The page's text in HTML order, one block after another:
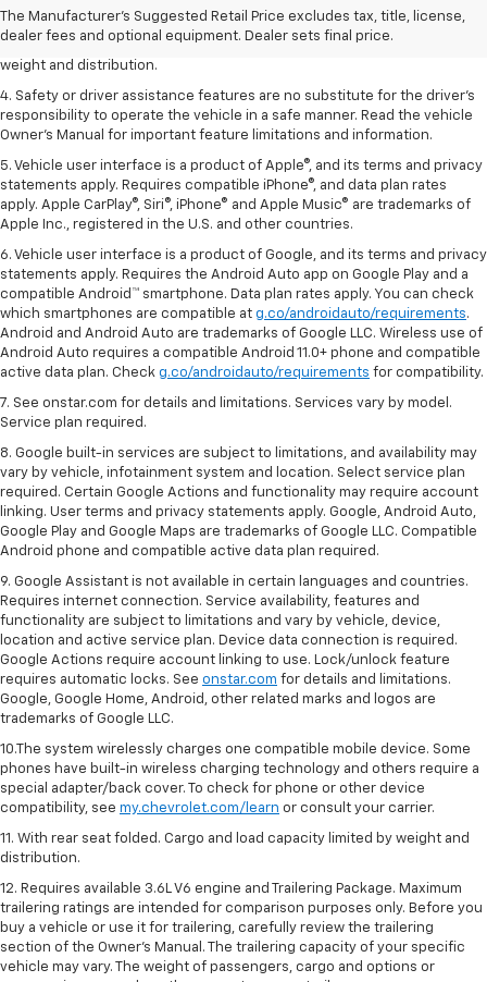
The Manufacturer's Suggested Retail Price excludes tax, title, license,
dealer fees and optional equipment. Dealer sets final price.
2. EPA estimated for FWD and 3.6L V6 engine.
3. With second-row seats folded flat. Cargo and load capacity limited by
weight and distribution.
4. Safety or driver assistance features are no substitute for the driver's
responsibility to operate the vehicle in a safe manner. Read the vehicle
Owner's Manual for important feature limitations and information.
5. Vehicle user interface is a product of Apple®, and its terms and privacy
statements apply. Requires compatible iPhone®, and data plan rates
apply. Apple CarPlay®, Siri®, iPhone® and Apple Music® are trademarks of
Apple Inc., registered in the U.S. and other countries.
6. Vehicle user interface is a product of Google, and its terms and privacy
statements apply. Requires the Android Auto app on Google Play and a
compatible Android™ smartphone. Data plan rates apply. You can check
which smartphones are compatible at g.co/androidauto/requirements.
Android and Android Auto are trademarks of Google LLC. Wireless use of
Android Auto requires a compatible Android 11.0+ phone and compatible
active data plan. Check g.co/androidauto/requirements for compatibility.
7. See onstar.com for details and limitations. Services vary by model.
Service plan required.
8. Google built-in services are subject to limitations, and availability may
vary by vehicle, infotainment system and location. Select service plan
required. Certain Google Actions and functionality may require account
linking. User terms and privacy statements apply. Google, Android Auto,
Google Play and Google Maps are trademarks of Google LLC. Compatible
Android phone and compatible active data plan required.
9. Google Assistant is not available in certain languages and countries.
Requires internet connection. Service availability, features and
functionality are subject to limitations and vary by vehicle, device,
location and active service plan. Device data connection is required.
Google Actions require account linking to use. Lock/unlock feature
requires automatic locks. See onstar.com for details and limitations.
Google, Google Home, Android, other related marks and logos are
trademarks of Google LLC.
10.The system wirelessly charges one compatible mobile device. Some
phones have built-in wireless charging technology and others require a
special adapter/back cover. To check for phone or other device
compatibility, see my.chevrolet.com/learn or consult your carrier.
11. With rear seat folded. Cargo and load capacity limited by weight and
distribution.
12. Requires available 3.6L V6 engine and Trailering Package. Maximum
trailering ratings are intended for comparison purposes only. Before you
buy a vehicle or use it for trailering, carefully review the trailering
section of the Owner’s Manual. The trailering capacity of your specific
vehicle may vary. The weight of passengers, cargo and options or